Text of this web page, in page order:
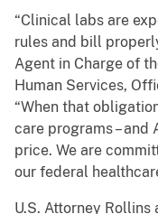
“Clinical labs are
rules and bill
Agent in Charge of
Human Services,
“When that
care programs – and
price. We are
our federal
U.S. Attorney Rollins